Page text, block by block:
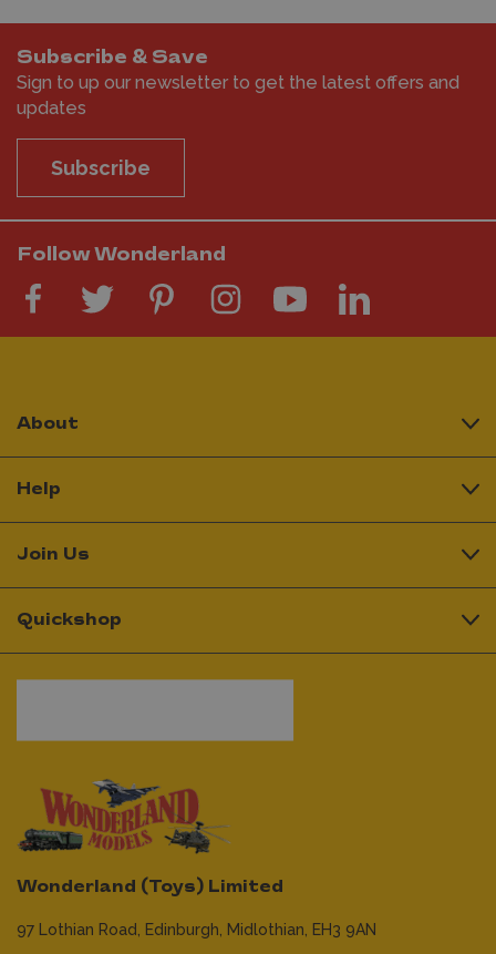
Subscribe & Save
Sign to up our newsletter to get the latest offers and
updates
Subscribe
Follow Wonderland
Wonderland (Toys) Limited
97 Lothian Road, Edinburgh, Midlothian, EH3 9AN
About
Help
Join Us
Quickshop